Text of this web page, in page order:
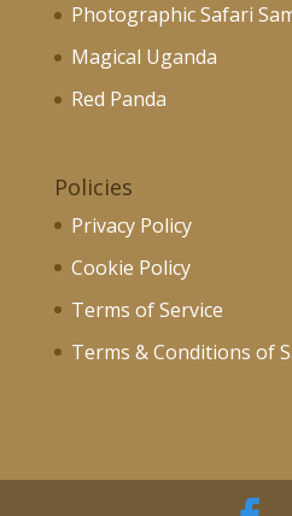
Photographic Safari
Magical Uganda
Red Panda
Policies
Privacy Policy
Cookie Policy
Terms of Service
Terms & Conditions of